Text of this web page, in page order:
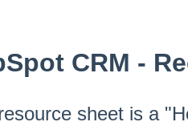
CRM -
sheet is a